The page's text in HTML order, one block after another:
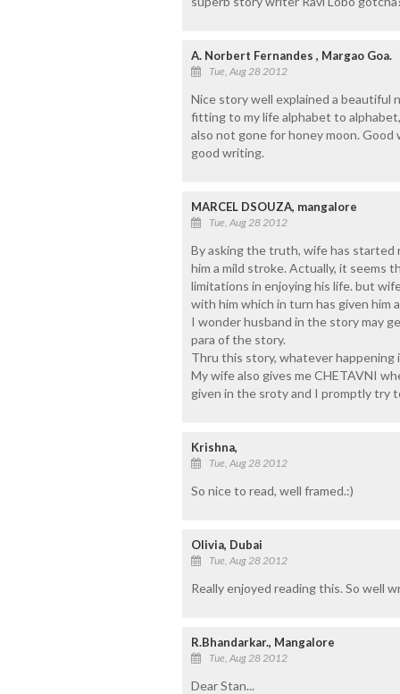
A. Norbert Fernandes , Margao Goa.
Tue, Aug 28 2012
Nice story well explained a beautiful
fitting to my life alphabet to
also not gone for honey moon.
good writing.
MARCEL DSOUZA, mangalore
Tue, Aug 28 2012
By asking the truth, wife has started
him a mild stroke. Actually, it seems
limitations in enjoying his life. but
with him which in turn has given him
I wonder husband in the story may
para of the story.
Thru this story, whatever happening
My wife also gives me CHETAVNI
given in the sroty and I promptly try
Krishna,
Tue, Aug 28 2012
So nice to read, well framed.:)
Olivia, Dubai
Tue, Aug 28 2012
Really enjoyed reading this. So well
R.Bhandarkar., Mangalore
Tue, Aug 28 2012
Dear Stan...